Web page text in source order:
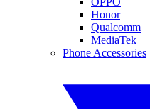
Honor
Qualcomm
MediaTek
Phone Accessories